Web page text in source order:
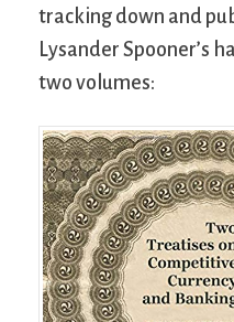
tracking down and
Lysander Spooner’s
two volumes: